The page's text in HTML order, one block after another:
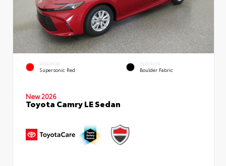
EXTERIOR
Supersonic Red
INTERIOR
Boulder Fabric
New 2026
Toyota Camry LE Sedan